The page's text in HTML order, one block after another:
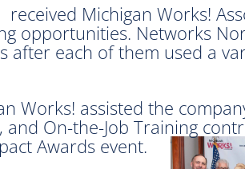
Michigan Works!
opportunities. Networks
after each of them used a
Works! assisted the
On-the-Job Training
Awards event.